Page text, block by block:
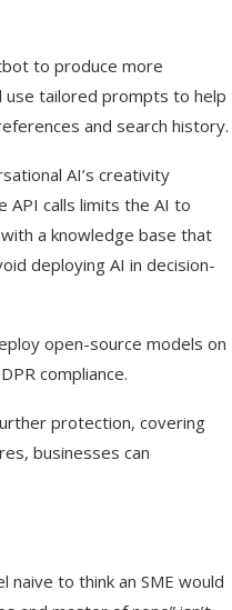
to produce more
use tailored prompts to help
and search history.
AI’s creativity
API calls limits the AI to
a knowledge base that
deploying AI in decision-
open-source models on
compliance.
protection, covering
businesses can
to think an SME would